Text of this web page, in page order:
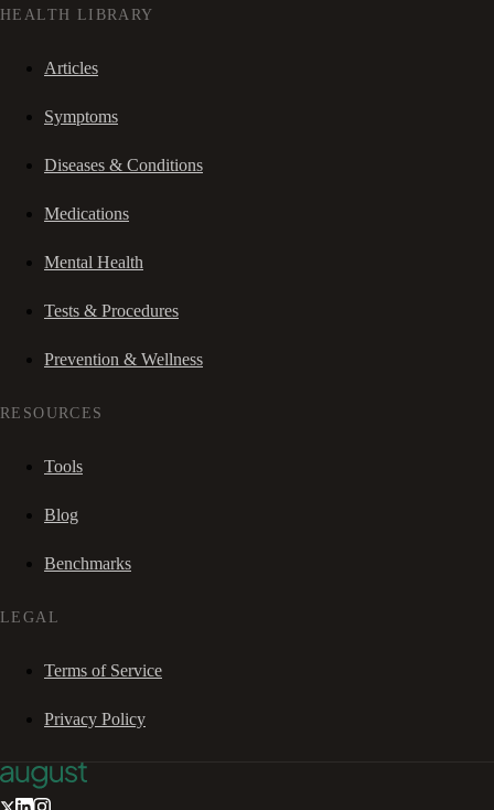
HEALTH LIBRARY
Articles
Symptoms
Diseases & Conditions
Medications
Mental Health
Tests & Procedures
Prevention & Wellness
RESOURCES
Tools
Blog
Benchmarks
LEGAL
Terms of Service
Privacy Policy